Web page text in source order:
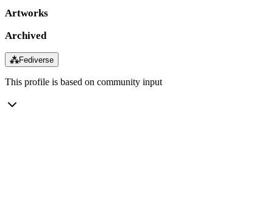
Artworks
Archived
⁂Fediverse
This profile is based on community input